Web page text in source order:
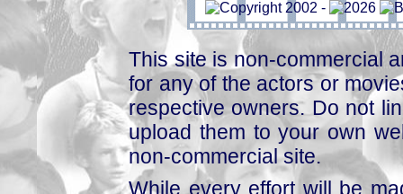
This site is non-commercial
for any of the actors or
respective owners. Do not
upload them to your own
non-commercial site.
While every effort will be